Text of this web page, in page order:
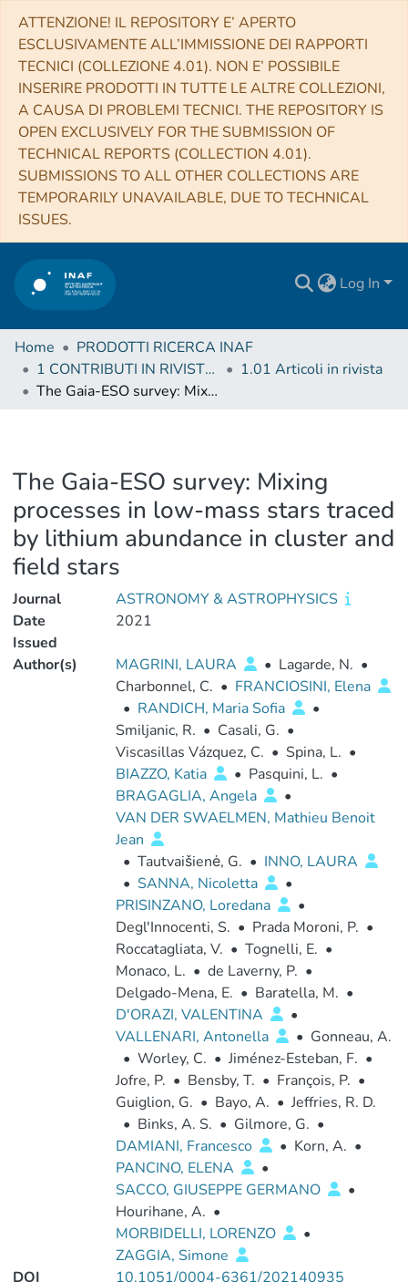
ATTENZIONE! IL REPOSITORY E’ APERTO
ESCLUSIVAMENTE ALL’IMMISSIONE DEI RAPPORTI
TECNICI (COLLEZIONE 4.01). NON E’ POSSIBILE
INSERIRE PRODOTTI IN TUTTE LE ALTRE COLLEZIONI,
A CAUSA DI PROBLEMI TECNICI. THE REPOSITORY IS
OPEN EXCLUSIVELY FOR THE SUBMISSION OF
TECHNICAL REPORTS (COLLECTION 4.01).
SUBMISSIONS TO ALL OTHER COLLECTIONS ARE
TEMPORARILY UNAVAILABLE, DUE TO TECHNICAL
ISSUES.
Log In
Home
PRODOTTI RICERCA INAF
1 CONTRIBUTI IN RIVISTE (Journal articles)
1.01 Articoli in rivista
The Gaia-ESO survey: Mixing processes in low-mass stars traced by lithium abundance in cluster and field stars
The Gaia-ESO survey: Mixing
processes in low-mass stars traced
by lithium abundance in cluster and
field stars
Journal
ASTRONOMY & ASTROPHYSICS
Date
Issued
2021
Author(s) MAGRINI, LAURA • Lagarde, N. •
Charbonnel, C. • FRANCIOSINI, Elena
• RANDICH, Maria Sofia
•
Smiljanic, R. • Casali, G. •
Viscasillas Vázquez, C. • Spina, L. •
BIAZZO, Katia
• Pasquini, L. •
BRAGAGLIA, Angela
•
VAN DER SWAELMEN, Mathieu Benoit
Jean
• Tautvaišienė, G. • INNO, LAURA
• SANNA, Nicoletta
•
PRISINZANO, Loredana
•
Degl'Innocenti, S. • Prada Moroni, P. •
Roccatagliata, V. • Tognelli, E. •
Monaco, L. • de Laverny, P. •
Delgado-Mena, E. • Baratella, M. •
D'ORAZI, VALENTINA
•
VALLENARI, Antonella
• Gonneau, A.
• Worley, C. • Jiménez-Esteban, F. •
Jofre, P. • Bensby, T. • François, P. •
Guiglion, G. • Bayo, A. • Jeffries, R. D.
• Binks, A. S. • Gilmore, G. •
DAMIANI, Francesco
• Korn, A. •
PANCINO, ELENA
•
SACCO, GIUSEPPE GERMANO
•
Hourihane, A. •
MORBIDELLI, LORENZO
•
ZAGGIA, Simone
DOI
10.1051/0004-6361/202140935